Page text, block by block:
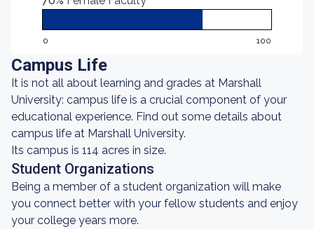
0 100
Campus Life
It is not all about learning and grades at Marshall
University: campus life is a crucial component of your
educational experience. Find out some details about
campus life at Marshall University.
Its campus is 114 acres in size.
Student Organizations
Being a member of a student organization will make
you connect better with your fellow students and enjoy
your college years more.